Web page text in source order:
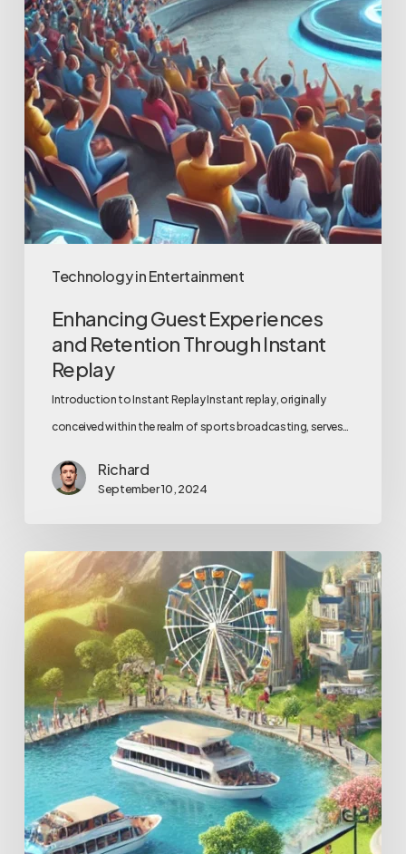
Technology in Entertainment
Enhancing Guest Experiences
and Retention Through Instant
Replay
Introduction to Instant Replay Instant replay, originally
conceived within the realm of sports broadcasting, serves…
Richard
September 10, 2024
Elevate
Your
Attraction:
5
Ways
Automated
Video
Capture
Can
Transform
Outdoor